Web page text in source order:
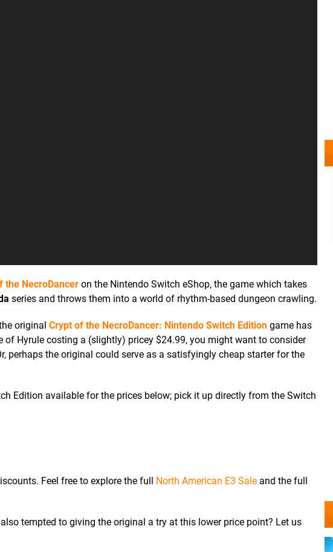
the NecroDancer on the Nintendo Switch eShop, the game which takes
series and throws them into a world of rhythm-based dungeon crawling.
original Crypt of the NecroDancer: Nintendo Switch Edition game has
Hyrule costing a (slightly) pricey $24.99, you might want to consider
perhaps the original could serve as a satisfyingly cheap starter for the
Edition available for the prices below; pick it up directly from the Switch
Feel free to explore the full North American E3 Sale and the full
tempted to giving the original a try at this lower price point? Let us